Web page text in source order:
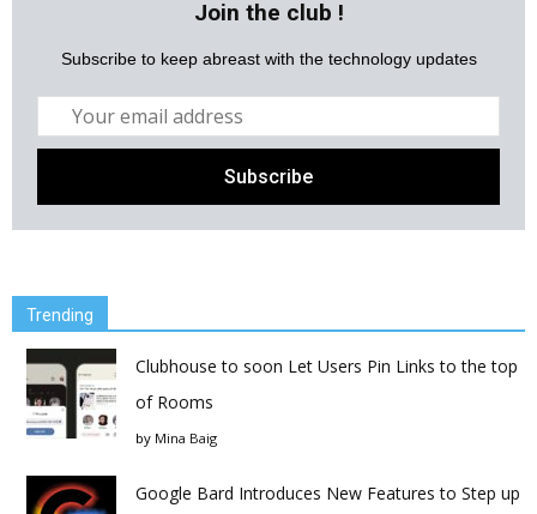
Join the club !
Subscribe to keep abreast with the technology updates
Trending
Clubhouse to soon Let Users Pin Links to the top
of Rooms
by Mina Baig
Google Bard Introduces New Features to Step up